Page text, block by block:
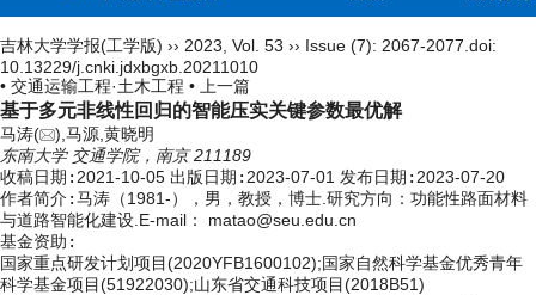
吉林大学学报(工学版) ›› 2023 Vol. 53 ›› Issue (7): 2067-2077. doi:
10.13229/j.cnki.jdxbgxb.20211010
• 交通运输工程·土木工程 •
上一篇
基于多元非线性回归的智能压实关键参数最优解
马涛(
),马源,黄晓明
东南大学 交通学院，南京 211189
收稿日期: 2021-10-05 出版日期: 2023-07-01 发布日期: 2023-07-20
作者简介:马涛（1981-），男，教授，博士.研究方向：功能性路面材料
与道路智能化建设.E-mail： matao@seu.edu.cn
基金资助:
国家重点研发计划项目(2020YFB1600102);国家自然科学基金优秀青年
科学基金项目(51922030);山东省交通科技项目(2018B51)